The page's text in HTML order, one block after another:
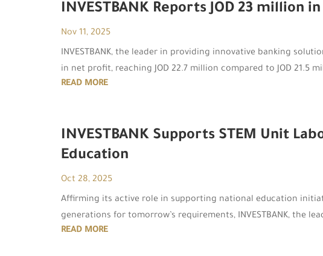
INVESTBANK Reports JOD 23 million
Nov 11, 2025
INVESTBANK, the leader in providing innovative banking
in net profit, reaching JOD 22.7 million compared to JOD 21.5
READ MORE
INVESTBANK Supports STEM Unit
Education
Oct 28, 2025
Affirming its active role in supporting national education
generations for tomorrow’s requirements, INVESTBANK, the
READ MORE